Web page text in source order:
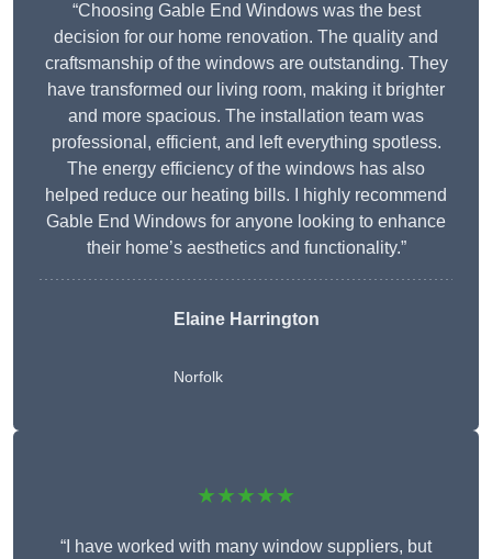
“Choosing Gable End Windows was the best
decision for our home renovation. The quality and
craftsmanship of the windows are outstanding. They
have transformed our living room, making it brighter
and more spacious. The installation team was
professional, efficient, and left everything spotless.
The energy efficiency of the windows has also
helped reduce our heating bills. I highly recommend
Gable End Windows for anyone looking to enhance
their home’s aesthetics and functionality.”
Elaine Harrington
Norfolk
★★★★★
“I have worked with many window suppliers, but